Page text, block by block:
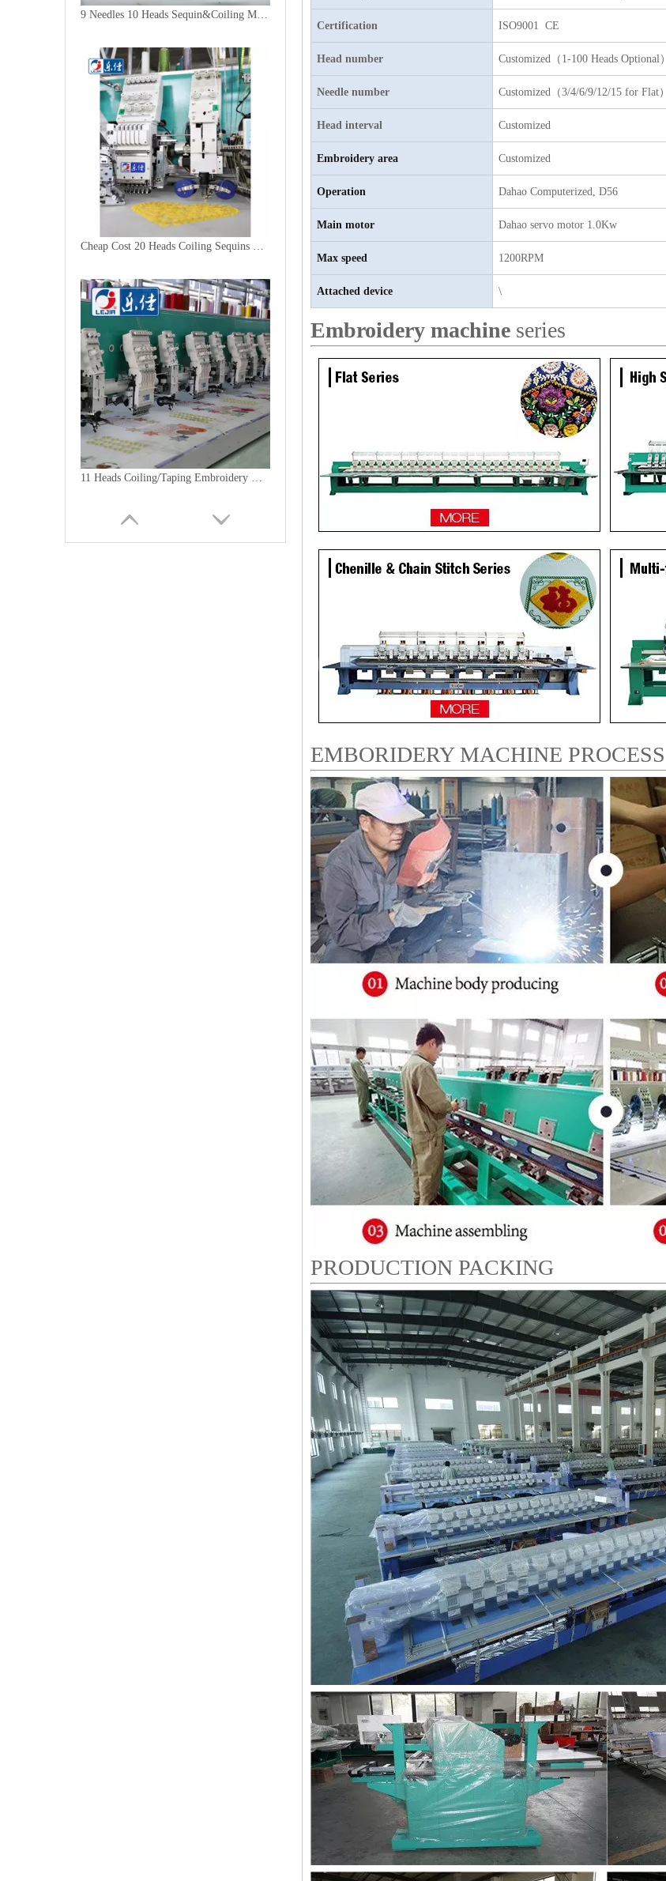
9 Needles 10 Heads Sequin&Coiling Mixed Embroidery Machine, High Speed Embroidery Machine With Cheap Price
Cheap Cost 20 Heads Coiling Sequins Embroidery Machine
11 Heads Coiling/Taping Embroidery Machine, 2018 Best China Embroidery Machine With Cheap Price
Certification ISO9001 CE
Head number Customized（1-100 Heads Optional）
Needle number Customized（3/4/6/9/12/15 for Flat）
Head interval Customized
Embroidery area Customized
Operation Dahao Computerized, D56
Main motor Dahao servo motor 1.0Kw
Max speed 1200RPM
Attached device \
Embroidery machine series
EMBORIDERY MACHINE PROCESS
PRODUCTION PACKING